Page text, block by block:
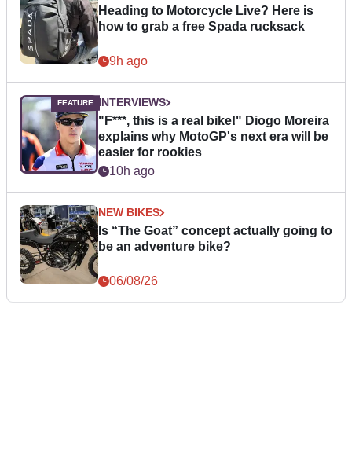
Heading to Motorcycle Live? Here is
how to grab a free Spada rucksack
9h ago
INTERVIEWS
"F***, this is a real bike!" Diogo Moreira
explains why MotoGP's next era will be
easier for rookies
10h ago
NEW BIKES
Is “The Goat” concept actually going to
be an adventure bike?
06/08/26